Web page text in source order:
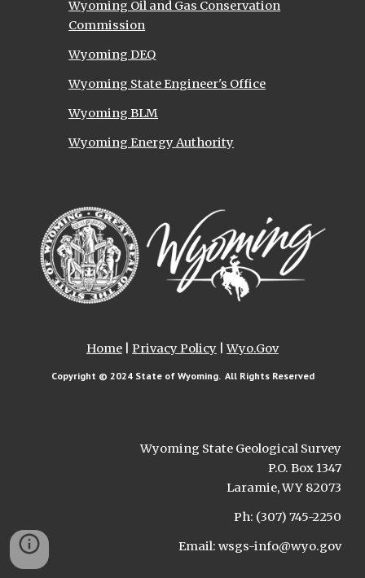
Wyoming Oil and Gas Conservation
Commission
Wyoming DEQ
Wyoming State Engineer's Office
Wyoming BLM
Wyoming Energy Authority
Home Privacy Policy |Wyo.Gov
Copyright © 2024State of Wyoming. All Rights Reserved
Wyoming State Geological Survey
P.O. Box 1347
Laramie, WY 82073
Ph: (307) 745-2250
Email: wsgs-info@wyo.gov